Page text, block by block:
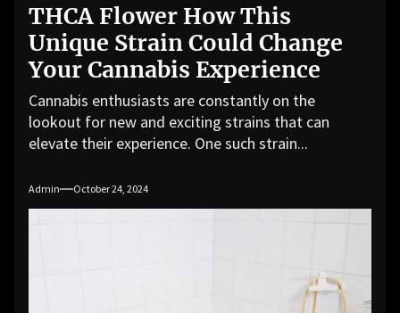
THCA Flower How This
Unique Strain Could Change
Your Cannabis Experience
Cannabis enthusiasts are constantly on the
lookout for new and exciting strains that can
elevate their experience. One such strain...
Admin October 24, 2024